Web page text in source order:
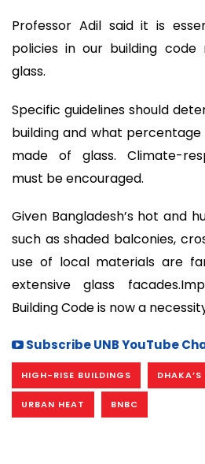
Professor Adil said it is
policies in our building
glass.
Specific guidelines should
building and what
made of glass. Climate-
must be encouraged.
Given Bangladesh’s hot and
such as shaded balconies,
use of local materials are
extensive glass
Building Code is now a
Subscribe UNB YouTube
HIGH-RISE BUILDINGS DHAKA’S
URBAN HEAT BNBC